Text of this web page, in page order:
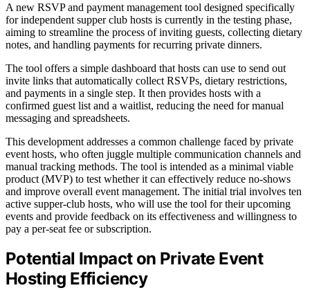
A new RSVP and payment management tool designed specifically
for independent supper club hosts is currently in the testing phase,
aiming to streamline the process of inviting guests, collecting dietary
notes, and handling payments for recurring private dinners.
The tool offers a simple dashboard that hosts can use to send out
invite links that automatically collect RSVPs, dietary restrictions,
and payments in a single step. It then provides hosts with a
confirmed guest list and a waitlist, reducing the need for manual
messaging and spreadsheets.
This development addresses a common challenge faced by private
event hosts, who often juggle multiple communication channels and
manual tracking methods. The tool is intended as a minimal viable
product (MVP) to test whether it can effectively reduce no-shows
and improve overall event management. The initial trial involves ten
active supper-club hosts, who will use the tool for their upcoming
events and provide feedback on its effectiveness and willingness to
pay a per-seat fee or subscription.
Potential Impact on Private Event
Hosting Efficiency